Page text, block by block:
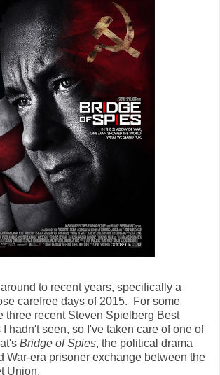
to recent years, specifically a
carefree days of 2015. For some
three recent Steven Spielberg Best
hadn't seen, so I've taken care of one of
Bridge of Spies, the political drama
War-era prisoner exchange between the
Union.